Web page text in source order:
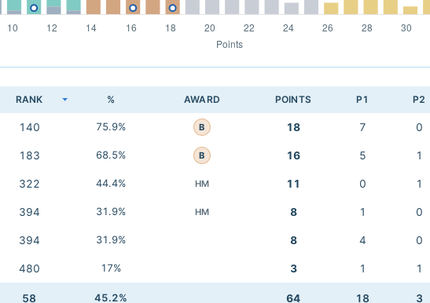
RANK % AWARD POINTS P1 P2
140 75.9% B 18 7 0
183 68.5% B 16 5 1
322 44.4% HM 11 0 1
394 31.9% HM 8 1 0
394 31.9% 8 4 0
480 17% 3 1 1
58 45.2% 64 18 3